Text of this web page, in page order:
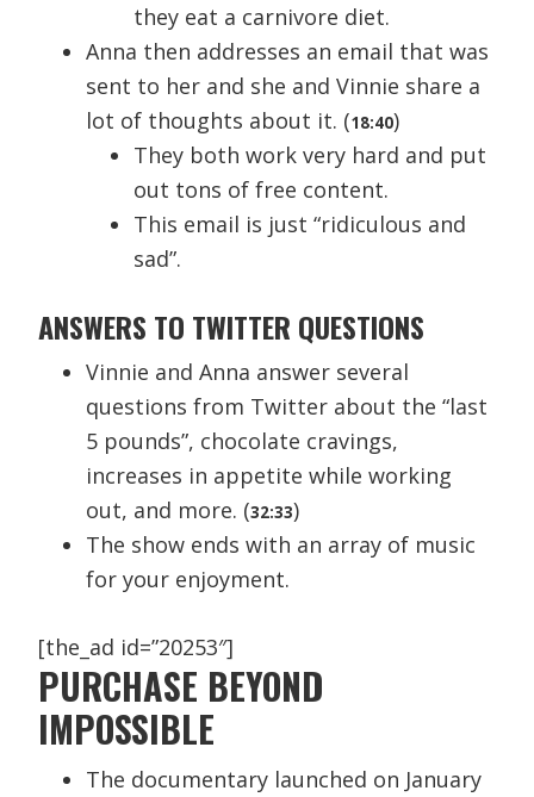
they eat a carnivore diet.
Anna then addresses an email that was
sent to her and she and Vinnie share a
lot of thoughts about it. (18:40)
They both work very hard and put
out tons of free content.
This email is just “ridiculous and
sad”.
ANSWERS TO TWITTER QUESTIONS
Vinnie and Anna answer several
questions from Twitter about the “last
5 pounds”, chocolate cravings,
increases in appetite while working
out, and more. (32:33)
The show ends with an array of music
for your enjoyment.
[the_ad id=”20253″]
PURCHASE BEYOND
IMPOSSIBLE
The documentary launched on January